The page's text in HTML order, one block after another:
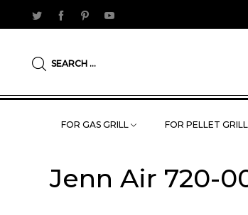
SEARCH ...
FOR GAS GRILL FOR PELLET GRILL
Jenn Air 720-